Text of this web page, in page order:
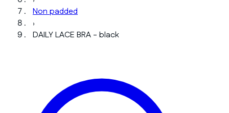
Non padded
›
DAILY LACE BRA - black